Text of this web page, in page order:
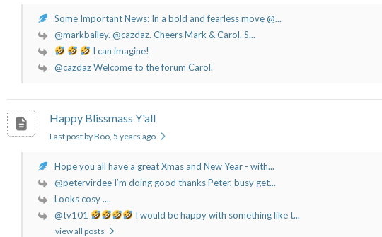
Some Important News: In a bold and fearless move @...
@markbailey. @cazdaz. Cheers Mark & Carol. S...
I can imagine!
@cazdaz Welcome to the forum Carol.
Happy Blissmass Y'all
Last post by Boo, 5 years ago
Hope you all have a great Xmas and New Year - with...
@petervirdee I’m doing good thanks Peter, busy get...
Looks cosy ....
@tv101 I would be happy with something like t...
view all posts